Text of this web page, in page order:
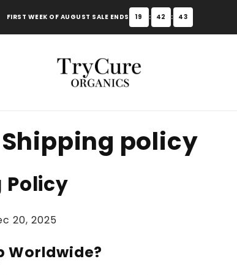
FIRST WEEK OF AUGUST SALE ENDS 19 : 42 : 42
Shipping policy
Policy
20, 2025
Worldwide?